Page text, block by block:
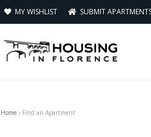
MY WISHLIST SUBMIT
Home › Find an Apartment